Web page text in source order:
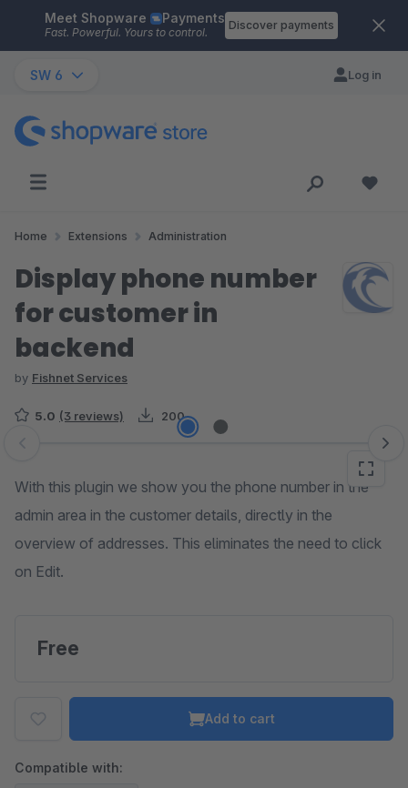
Skip to main content
Meet Shopware Payments
Fast. Powerful. Yours to control.
Discover payments
SW 6 Log in
Home Extensions Administration
Display phone number
for customer in
backend
by Fishnet Services
5.0 (3 reviews) 200
Skip image gallery
With this plugin we show you the phone number in the
admin area in the customer details, directly in the
overview of addresses. This eliminates the need to click
on Edit.
Free
Add to cart
Compatible with: